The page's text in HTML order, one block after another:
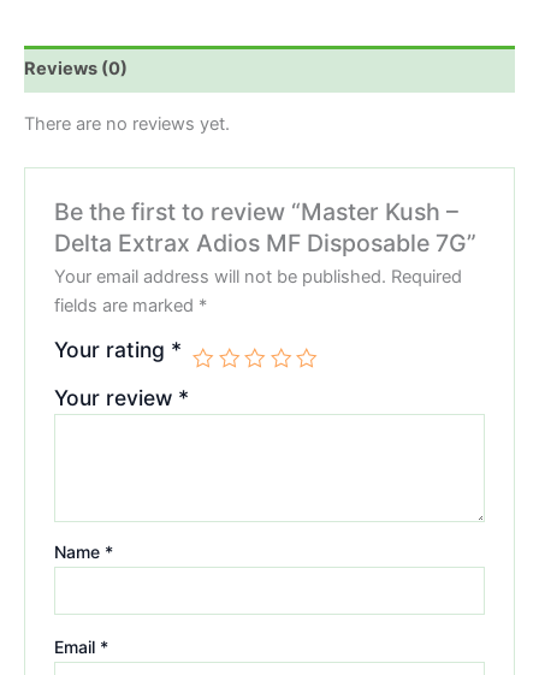
Reviews (0)
There are no reviews yet.
Be the first to review “Master Kush –
Delta Extrax Adios MF Disposable 7G”
Your email address will not be published. Required
fields are marked *
Your rating *
Your review *
Name *
Email *